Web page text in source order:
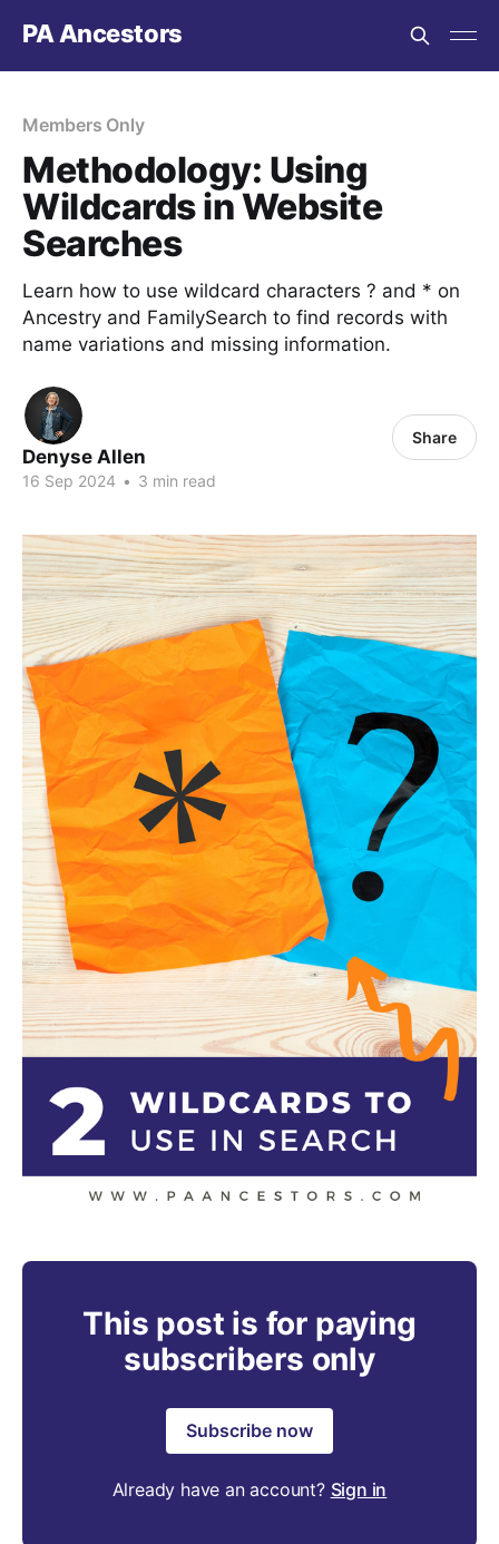
PA Ancestors
Members Only
Methodology: Using
Wildcards in Website
Searches
Learn how to use wildcard characters ? and * on
Ancestry and FamilySearch to find records with
name variations and missing information.
Denyse Allen
16 Sep 2024 • 3 min read
Share
This post is for paying
subscribers only
Subscribe now
Already have an account? Sign in